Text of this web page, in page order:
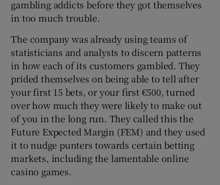
gambling addicts before they got themselves
in too much trouble.
The company was already using teams of
statisticians and analysts to discern patterns
in how each of its customers gambled. They
prided themselves on being able to tell after
your first 15 bets, or your first €500, turned
over how much they were likely to make out
of you in the long run. They called this the
Future Expected Margin (FEM) and they used
it to nudge punters towards certain betting
markets, including the lamentable online
casino games.